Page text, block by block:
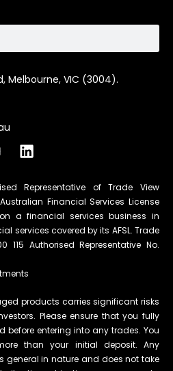
Melbourne, VIC (3004).
Representative of Trade View
Financial Services License
on a financial services business in
services covered by its AFSL. Trade
115 Authorised Representative No.
products carries significant risks
Please ensure that you fully
before entering into any trades. You
than your initial deposit. Any
general in nature and does not take